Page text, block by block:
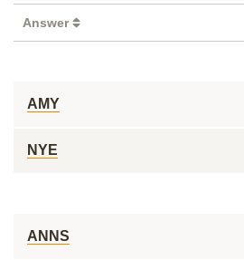
Answer
AMY
NYE
ANNS